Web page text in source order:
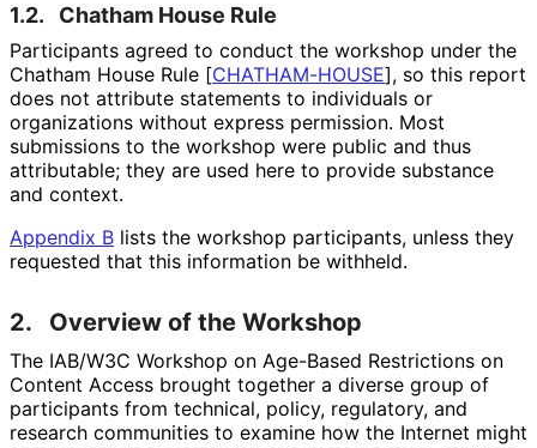
1.2. Chatham House Rule
Participants agreed to conduct the workshop under the
Chatham House Rule [CHATHAM-HOUSE], so this report
does not attribute statements to individuals or
organizations without express permission. Most
submissions to the workshop were public and thus
attributable; they are used here to provide substance
and context.
Appendix B lists the workshop participants, unless they
requested that this information be withheld.
2. Overview of the Workshop
The IAB/W3C Workshop on Age-Based Restrictions on
Content Access brought together a diverse group of
participants from technical, policy, regulatory, and
research communities to examine how the Internet might